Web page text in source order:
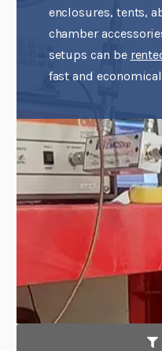
enclosures, tents,
chamber
setups can be
fast and